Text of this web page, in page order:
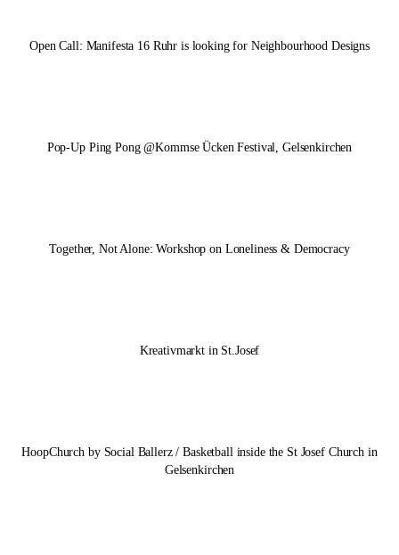
Open Call: Manifesta 16 Ruhr is looking for Neighbourhood Designs
Pop-Up Ping Pong @Kommse Ücken Festival, Gelsenkirchen
Together, Not Alone: Workshop on Loneliness & Democracy
Kreativmarkt in St.Josef
HoopChurch by Social Ballerz / Basketball inside the St Josef Church in
Gelsenkirchen